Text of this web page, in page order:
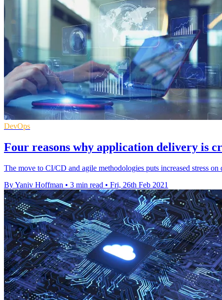
DevOps
Four reasons why application delivery is
The move to CI/CD and agile methodologies puts increased stress
By Yaniv Hoffman • 3 min read • Fri, 26th Feb 2021